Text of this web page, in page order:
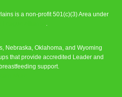
is a non-profit 501(c)(3) Area under
.
Nebraska, Oklahoma, and Wyoming
that provide accredited Leader and
support.